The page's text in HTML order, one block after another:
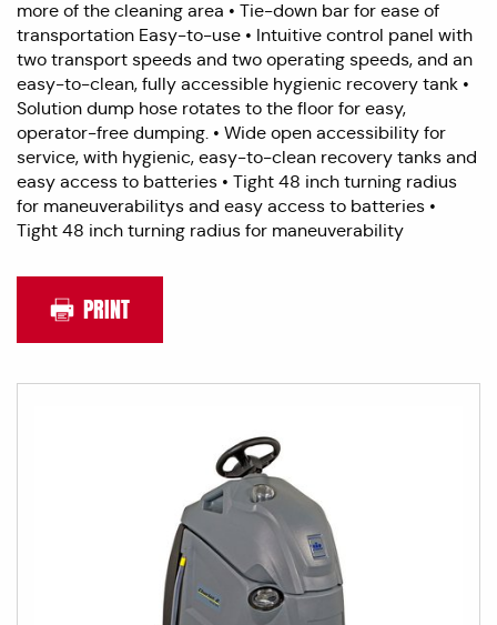
more of the cleaning area • Tie-down bar for ease of
transportation Easy-to-use • Intuitive control panel with
two transport speeds and two operating speeds, and an
easy-to-clean, fully accessible hygienic recovery tank •
Solution dump hose rotates to the floor for easy,
operator-free dumping. • Wide open accessibility for
service, with hygienic, easy-to-clean recovery tanks and
easy access to batteries • Tight 48 inch turning radius
for maneuverabilitys and easy access to batteries •
Tight 48 inch turning radius for maneuverability
PRINT